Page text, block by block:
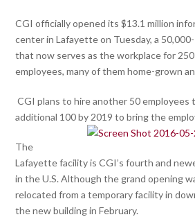
CGI officially opened its $13.1 million
center in Lafayette on Tuesday, a
that now serves as the workplace for 250
employees, many of them home-grown
CGI plans to hire another 50 employees
additional 100 by 2019 to bring the
The
Lafayette facility is CGI’s fourth and
in the U.S. Although the grand opening
relocated from a temporary facility in
the new building in February.